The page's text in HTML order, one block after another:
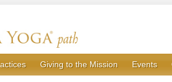
Giving to the Mission Events